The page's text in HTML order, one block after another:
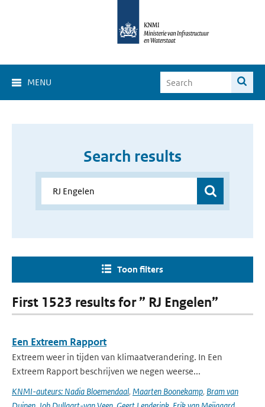
MENU
Search results
Toon filters
First 1523 results for ” RJ Engelen”
Een Extreem Rapport
Extreem weer in tijden van klimaatverandering. In Een
Extreem Rapport beschrijven we negen weerse...
KNMI-auteurs: Nadia Bloemendaal, Maarten Boonekamp, Bram van